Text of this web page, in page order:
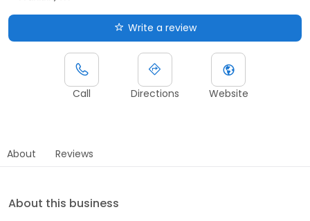
Write a review
Call Directions Website
About Reviews
About this business